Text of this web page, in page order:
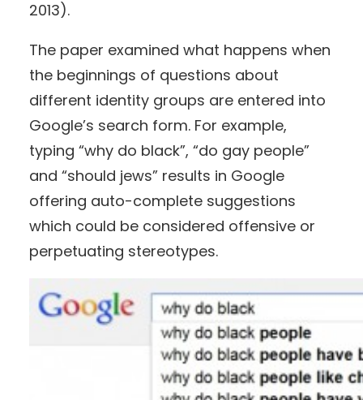
2013).
The paper examined what happens when
the beginnings of questions about
different identity groups are entered into
Google’s search form. For example,
typing “why do black”, “do gay people”
and “should jews” results in Google
offering auto-complete suggestions
which could be considered offensive or
perpetuating stereotypes.